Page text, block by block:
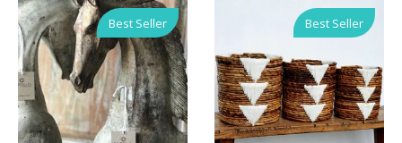
Best Seller Best Seller